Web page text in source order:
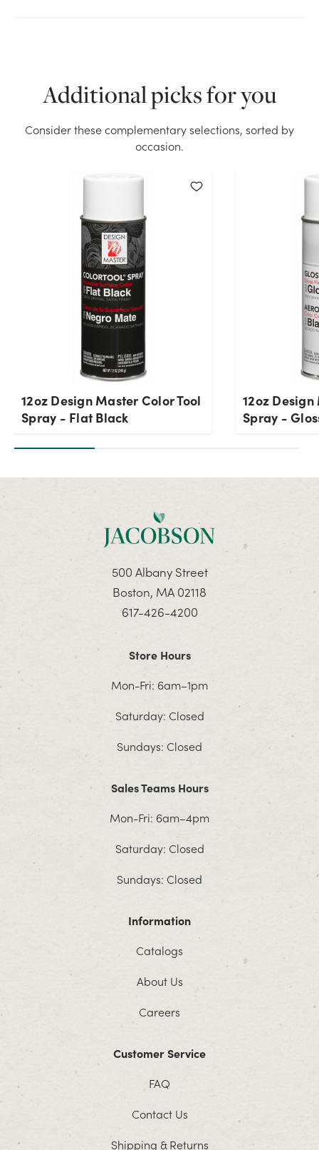
Additional picks for you
Consider these complementary selections, sorted by
occasion.
12oz Design Master Color Tool
Spray - Flat Black
12oz
Spray -
500 Albany Street
Boston, MA 02118
617-426-4200
Store Hours
Mon-Fri: 6am–1pm
Saturday: Closed
Sundays: Closed
Sales Teams Hours
Mon-Fri: 6am–4pm
Saturday: Closed
Sundays: Closed
Information
Catalogs
About Us
Careers
Customer Service
FAQ
Contact Us
Shipping & Returns